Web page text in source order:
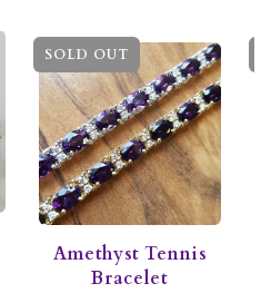
SOLD OUT
Amethyst Tennis
Bracelet